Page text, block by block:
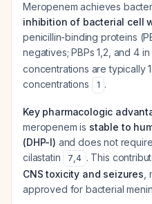
Meropenem achieves
inhibition of bacterial cell
penicillin-binding proteins
negatives; PBPs 1,2, and 4 in
concentrations are typically
concentrations
1 .
Key pharmacologic
meropenem is stable to
(DHP-I) and does not
cilastatin
7,4 . This
CNS toxicity and seizures
approved for bacterial